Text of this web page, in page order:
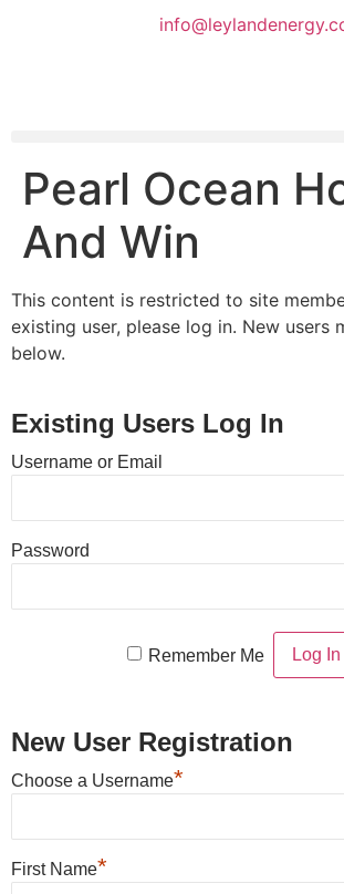
Pearl Ocean
And Win
This content is restricted to site
existing user, please log in. New users
below.
Existing Users Log In
Username or Email
Password
Remember Me
New User Registration
Choose a Username*
First Name*